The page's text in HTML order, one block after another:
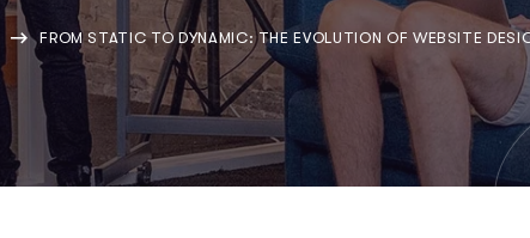
FROM STATIC TO DYNAMIC: THE EVOLUTION OF WEBSITE